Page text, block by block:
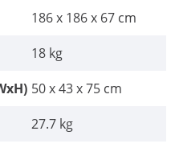
186 x 186 x 67 cm
18 kg
50 x 43 x 75 cm
27.7 kg